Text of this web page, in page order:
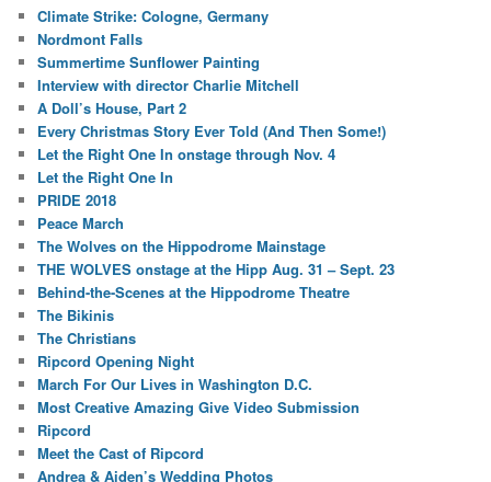
Climate Strike: Cologne, Germany
Nordmont Falls
Summertime Sunflower Painting
Interview with director Charlie Mitchell
A Doll’s House, Part 2
Every Christmas Story Ever Told (And Then Some!)
Let the Right One In onstage through Nov. 4
Let the Right One In
PRIDE 2018
Peace March
The Wolves on the Hippodrome Mainstage
THE WOLVES onstage at the Hipp Aug. 31 – Sept. 23
Behind-the-Scenes at the Hippodrome Theatre
The Bikinis
The Christians
Ripcord Opening Night
March For Our Lives in Washington D.C.
Most Creative Amazing Give Video Submission
Ripcord
Meet the Cast of Ripcord
Andrea & Aiden’s Wedding Photos